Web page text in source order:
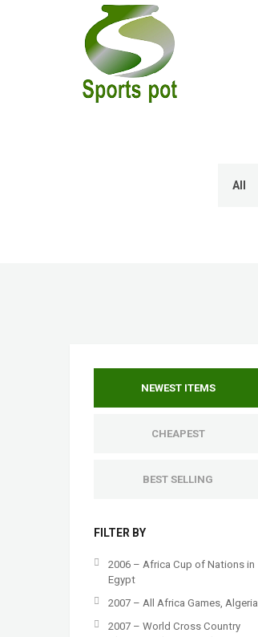
NEWEST ITEMS
CHEAPEST
BEST SELLING
FILTER BY
2006 – Africa Cup of Nations in
Egypt
2007 – All Africa Games, Algeria
2007 – World Cross Country